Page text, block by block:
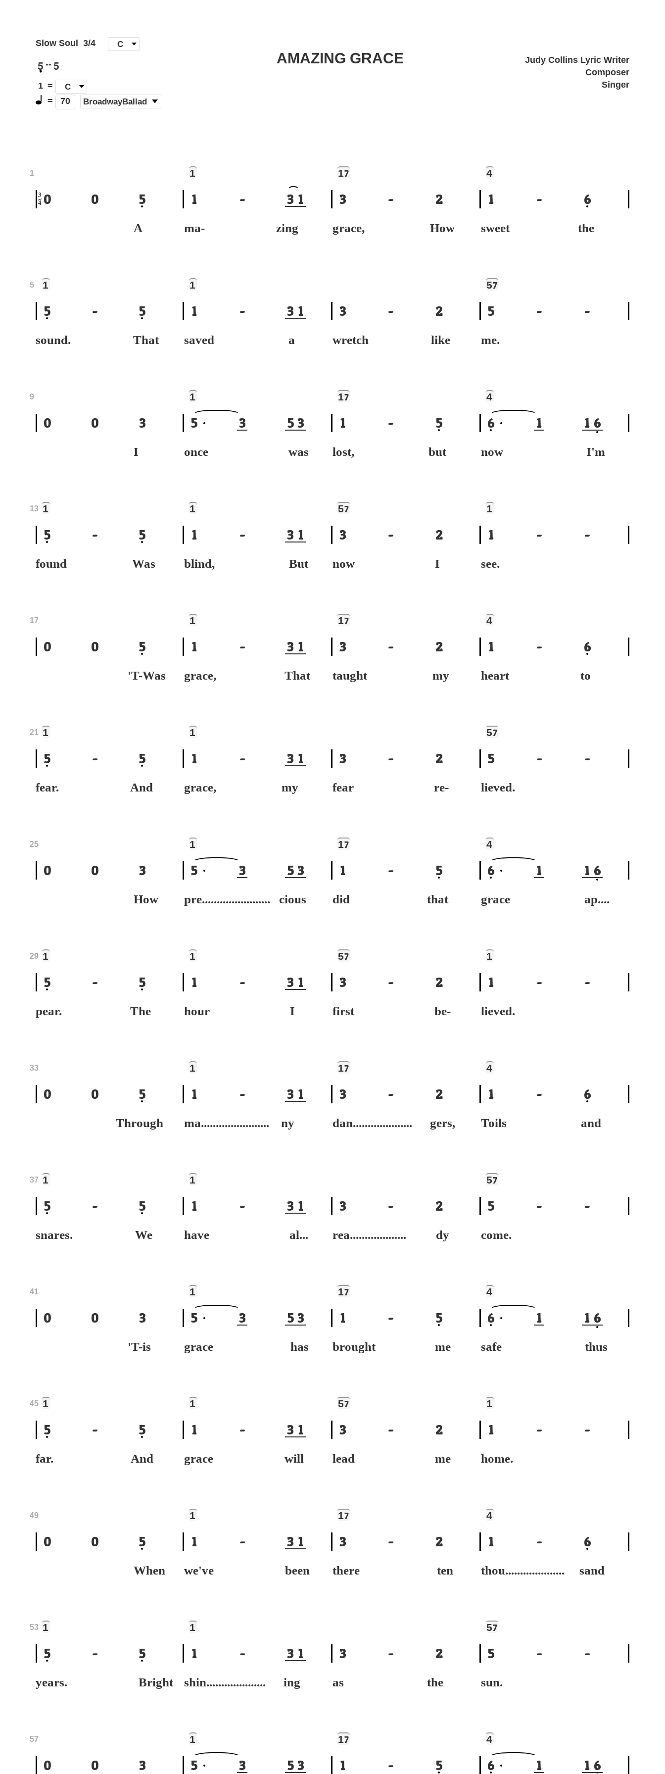
Slow Soul 3/4 C ]
5 -- 5
1 =
C
=
70 (BroadwayBallad)
AMAZING GRACE
Judy Collins Lyric Writer
Composer
Singer
0 0 5
3
4
1
A
1
1 - 3 1
ma- zing
17
3 - 2
grace, How
4
1 - 6
sweet the
1
5 - 5
5
sound. That
1
1 - 3 1
saved a
3 - 2
wretch like
57
5 - -
me.
0 0 3
9
I
1
5 3 5 3
once was
17
1 - 5
lost, but
4
6 1 1 6
now I'm
1
5 - 5
13
found Was
1
1 - 3 1
blind, But
57
3 - 2
now I
1
1 - -
see.
0 0 5
17
'T-Was
1
1 - 3 1
grace, That
17
3 - 2
taught my
4
1 - 6
heart to
1
5 - 5
21
fear. And
1
1 - 3 1
grace, my
3 - 2
fear re-
57
5 - -
lieved.
0 0 3
25
How
1
5 3 5 3
pre....................... cious
17
1 - 5
did that
4
6 1 1 6
grace ap....
1
5 - 5
29
pear. The
1
1 - 3 1
hour I
57
3 - 2
first be-
1
1 - -
lieved.
0 0 5
33
Through
1
1 - 3 1
ma....................... ny
17
3 - 2
dan.................... gers,
4
1 - 6
Toils and
1
5 - 5
37
snares. We
1
1 - 3 1
have al...
3 - 2
rea................... dy
57
5 - -
come.
0 0 3
41
'T-is
1
5 3 5 3
grace has
17
1 - 5
brought me
4
6 1 1 6
safe thus
1
5 - 5
45
far. And
1
1 - 3 1
grace will
57
3 - 2
lead me
1
1 - -
home.
0 0 5
49
When
1
1 - 3 1
we've been
17
3 - 2
there ten
4
1 - 6
thou.................... sand
1
5 - 5
53
years. Bright
1
1 - 3 1
shin.................... ing
3 - 2
as the
57
5 - -
sun.
0 0 3
57 1
5 3 5 3
17
1 - 5
4
6 1 1 6